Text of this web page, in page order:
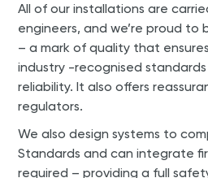
All of our installations are
engineers, and we’re proud to
– a mark of quality that
industry -recognised
reliability. It also offers
regulators.
We also design systems to
Standards and can integrate
required – providing a full